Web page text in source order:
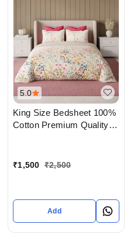
5.0
King Size Bedsheet 100%
Cotton Premium Quality
₹1,500 ₹2,500
Add